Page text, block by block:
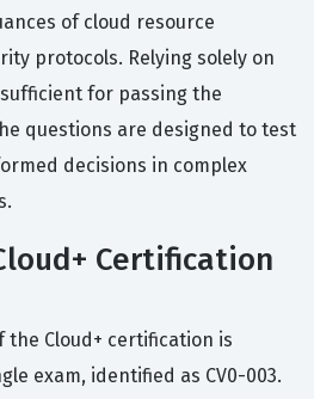
of cloud resource
protocols. Relying solely on
for passing the
questions are designed to test
decisions in complex
Certification
Cloud+ certification is
exam, identified as CV0-003.